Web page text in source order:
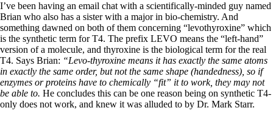
I’ve been having an email chat with a scientifically-minded guy named
Brian who also has a sister with a major in bio-chemistry. And
something dawned on both of them concerning “levothyroxine” which
is the synthetic term for T4. The prefix LEVO means the “left-hand”
version of a molecule, and thyroxine is the biological term for the real
T4. Says Brian: “Levo-thyroxine means it has exactly the same atoms
in exactly the same order, but not the same shape (handedness), so if
enzymes or proteins have to chemically “fit” it to work, they may not
be able to. He concludes this can be one reason being on synthetic T4-
only does not work, and knew it was alluded to by Dr. Mark Starr.